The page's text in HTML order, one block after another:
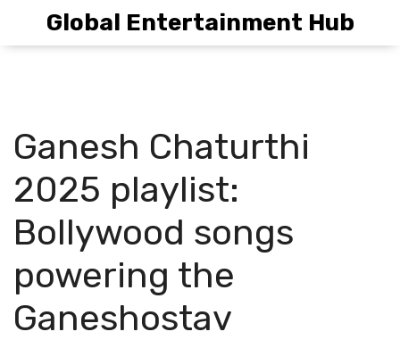
Global Entertainment Hub
Ganesh Chaturthi
2025 playlist:
Bollywood songs
powering the
Ganeshostav